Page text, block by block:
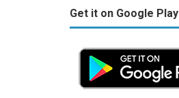
Get it on Google Play